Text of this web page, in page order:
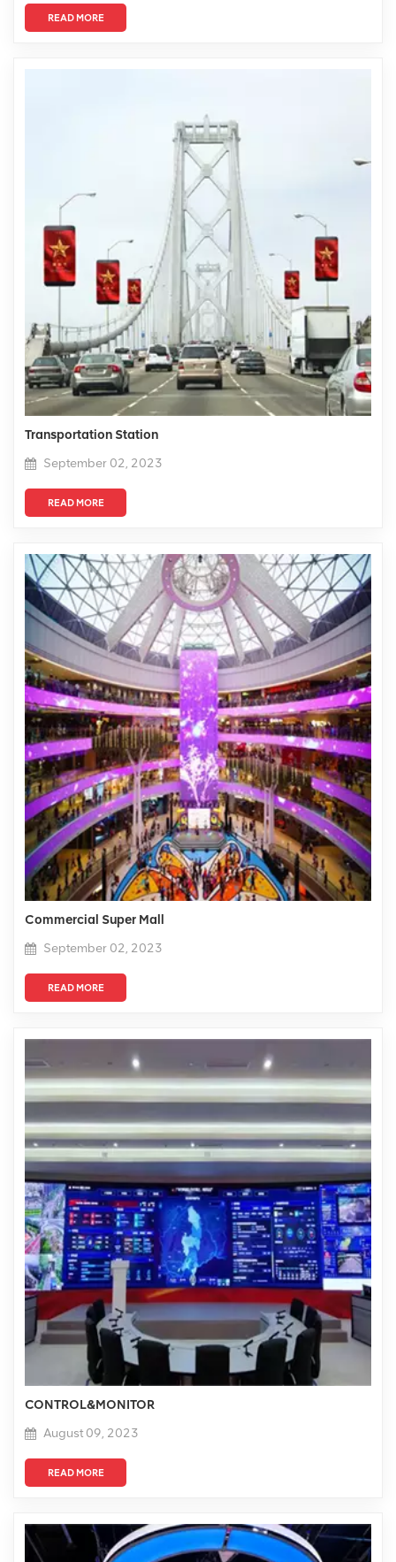
READ MORE
Transportation Station
September 02, 2023
READ MORE
Commercial Super Mall
September 02, 2023
READ MORE
CONTROL&MONITOR
August 09, 2023
READ MORE